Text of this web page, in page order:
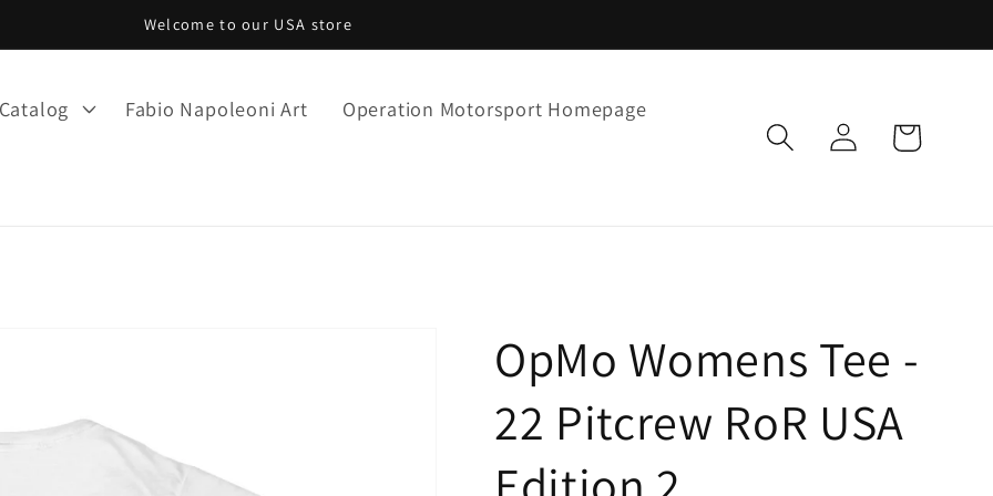
Welcome to our USA store
Catalog Fabio Napoleoni Art Operation Motorsport Homepage
Log
in
Cart
OpMo Womens Tee -
22 Pitcrew RoR USA